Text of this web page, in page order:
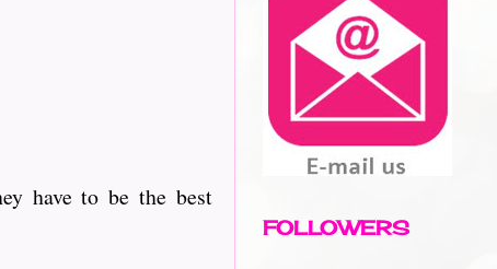
have to be the best
FOLLOWERS